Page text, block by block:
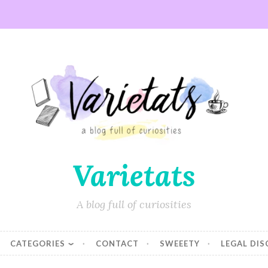
Varietats
A blog full of curiosities
CATEGORIES CONTACT SWEEETY LEGAL